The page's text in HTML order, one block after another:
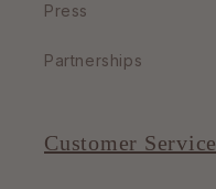
Press
Partnerships
Customer Service